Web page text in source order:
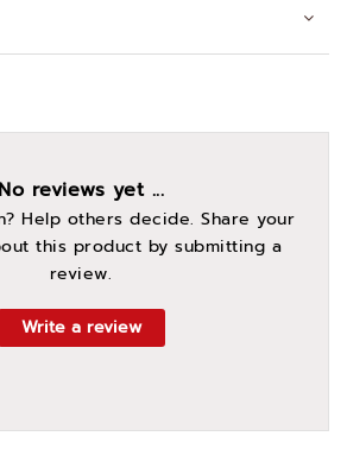
No reviews yet ...
Help others decide. Share your
this product by submitting a
review.
Write a review